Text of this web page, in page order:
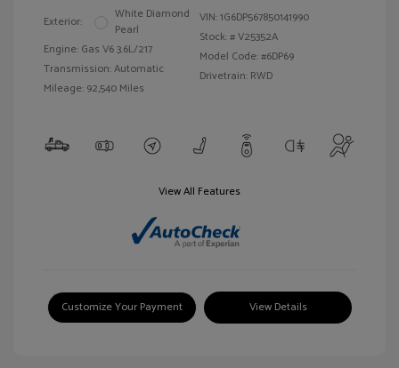
Exterior:
White Diamond
Pearl
Engine: Gas V6 3.6L/217
Transmission: Automatic
Mileage: 92,540 Miles
VIN:1G6DP567850141990
Stock: #V25352A
Model Code: #6DP69
Drivetrain: RWD
View All Features
Customize Your Payment View Details